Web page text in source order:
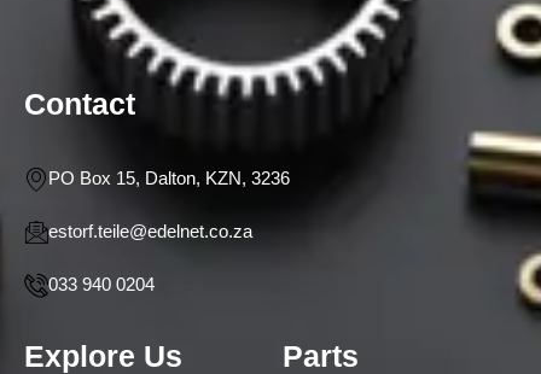
Contact
PO Box 15, Dalton, KZN, 3236
estorf.teile@edelnet.co.za
033 940 0204
Explore Us Parts